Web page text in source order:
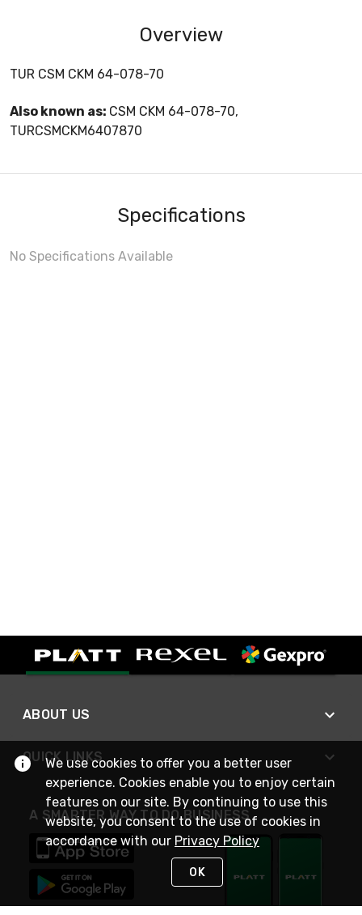
Overview
TUR CSM CKM 64-078-70
Also known as: CSM CKM 64-078-70,
TURCSMCKM6407870
Specifications
No Specifications Available
ABOUT US
QUICK LINKS
A SMARTER WAY TO DO BUSINESS
We use cookies to offer you a better user
experience. Cookies enable you to enjoy certain
features on our site. By continuing to use this
website, you consent to the use of cookies in
accordance with our Privacy Policy
OK